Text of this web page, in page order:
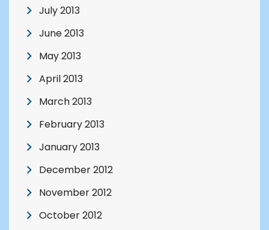
July 2013
June 2013
May 2013
April 2013
March 2013
February 2013
January 2013
December 2012
November 2012
October 2012